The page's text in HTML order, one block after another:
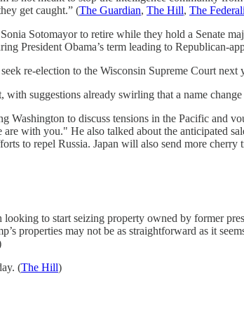
get caught.” (The Guardian, The Hill, The
Sotomayor to retire while they hold a Senate
President Obama’s term leading to Republican-
re-election to the Wisconsin Supreme Court
suggestions already swirling that a name
Washington to discuss tensions in the Pacific and
with you." He also talked about the anticipated
to repel Russia. Japan will also send more
to start seizing property owned by former
properties may not be as straightforward as it
(The Hill)